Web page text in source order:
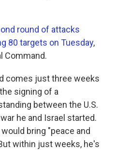
round of attacks
80 targets on Tuesday,
Command.
comes just three weeks
signing of a
between the U.S.
he and Israel started.
bring "peace and
within just weeks, he's